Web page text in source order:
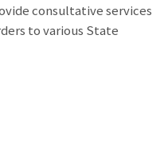
consultative services
to various State